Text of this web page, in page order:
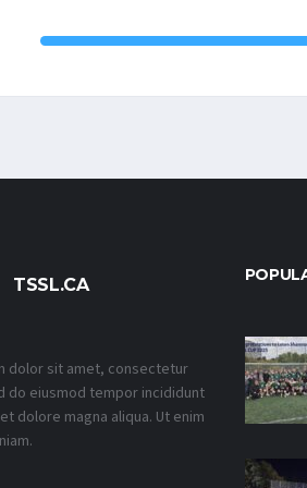
TSSL.CA
dolor sit amet, consectetur
do eiusmod tempor incididunt
dolore magna aliqua. Ut enim